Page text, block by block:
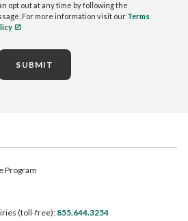
opt out at any time by following the
For more information visit our Terms
SUBMIT
Program
(toll-free): 855.644.3254